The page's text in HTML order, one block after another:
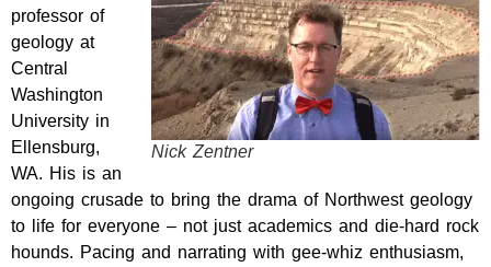
Nick Zentner
professor of
geology at
Central
Washington
University in
Ellensburg,
WA. His is an
ongoing crusade to bring the drama of Northwest geology
to life for everyone – not just academics and die-hard rock
hounds. Pacing and narrating with gee-whiz enthusiasm,